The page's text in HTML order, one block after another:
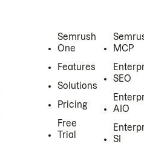
Semrush
One
Features
Solutions
Pricing
Free
Trial
MCP
SEO
AIO
SI